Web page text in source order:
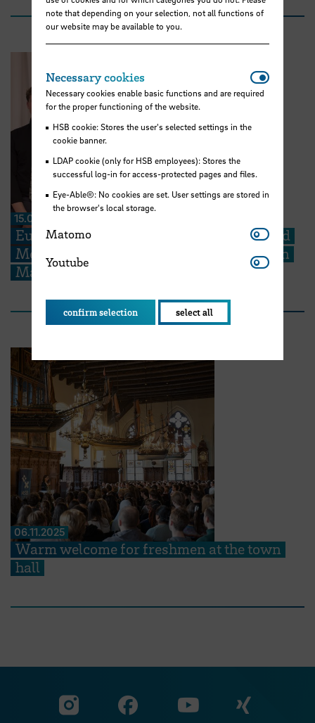
15.06.2026
Europe in Focus: STARS EU Student Board
Members contribute to ESU Conference in
Malta
06.11.2025
Warm welcome for freshmen at the town
hall
Visit our Facebook
Visit
note that depending on your selection, not all functions of
our website may be available to you.
Necessary cookies
Necessary cookies enable basic functions and are required
for the proper functioning of the website.
HSB cookie: Stores the user's selected settings in the
cookie banner.
LDAP cookie (only for HSB employees): Stores the
successful log-in for access-protected pages and files.
Eye-Able®: No cookies are set. User settings are stored in
the browser's local storage.
Matomo Matomo
Youtube Youtube
confirm selection select all